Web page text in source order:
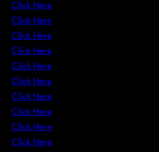
Click Here
Click Here
Click Here
Click Here
Click Here
Click Here
Click Here
Click Here
Click Here
Click Here